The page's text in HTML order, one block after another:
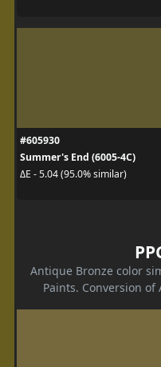
#605930
Summer's End (6005-4C)
ΔE - 5.04 (95.0% similar)
Antique Bronze color
Paints. Conversion of